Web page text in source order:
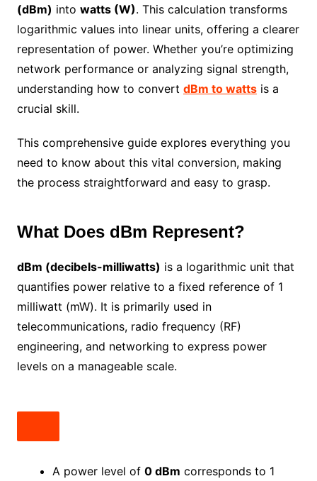
(dBm) into watts (W). This calculation transforms
logarithmic values into linear units, offering a clearer
representation of power. Whether you’re optimizing
network performance or analyzing signal strength,
understanding how to convert dBm to wattsis a
crucial skill.
This comprehensive guide explores everything you
need to know about this vital conversion, making
the process straightforward and easy to grasp.
What Does dBm Represent?
dBm (decibels-milliwatts) is a logarithmic unit that
quantifies power relative to a fixed reference of 1
milliwatt (mW). It is primarily used in
telecommunications, radio frequency (RF)
engineering, and networking to express power
levels on a manageable scale.
A power level of 0 dBm corresponds to 1